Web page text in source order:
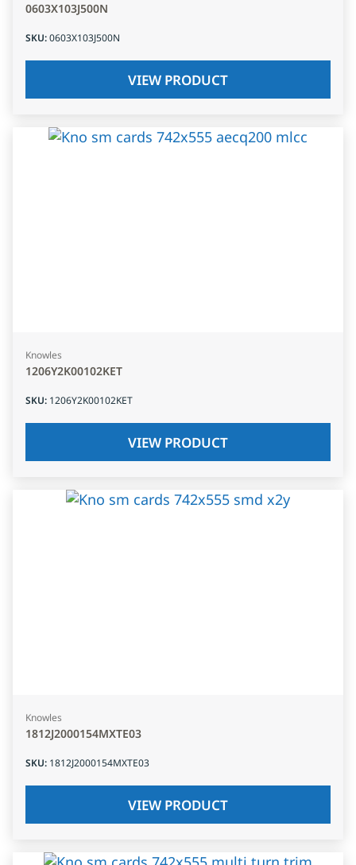
0603X103J500N
SKU:0603X103J500N
VIEW PRODUCT
Knowles
1206Y2K00102KET
SKU: 1206Y2K00102KET
VIEW PRODUCT
Knowles
1812J2000154MXTE03
SKU: 1812J2000154MXTE03
VIEW PRODUCT